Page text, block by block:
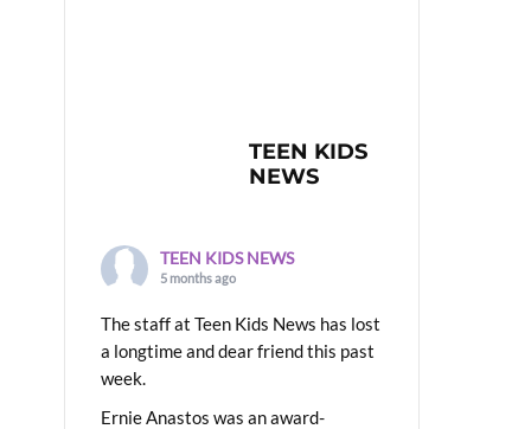
TEEN KIDS
NEWS
TEEN KIDS NEWS
5 months ago
The staff at Teen Kids News has lost
a longtime and dear friend this past
week.
Ernie Anastos was an award-